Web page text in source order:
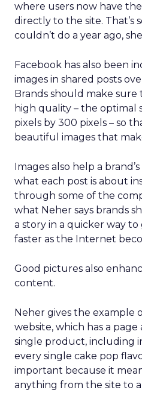
where users now have
directly to the site. That’s
couldn’t do a year ago, she
Facebook has also been
images in shared posts
Brands should make sure
high quality – the optimal
pixels by 300 pixels – so
beautiful images that
Images also help a
what each post is about
through some of the
what Neher says brands
a story in a quicker way
faster as the Internet
Good pictures also
content.
Neher gives the example
website, which has a
single product, including
every single cake pop
important because it
anything from the site to